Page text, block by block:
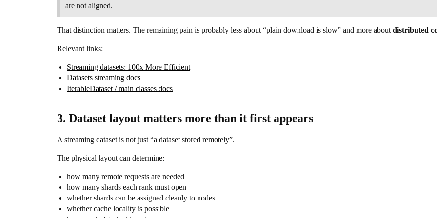
are not aligned.
That distinction matters. The remaining pain is probably less about “plain download is slow” and more about distributed
Relevant links:
Streaming datasets: 100x More Efficient
Datasets streaming docs
IterableDataset / main classes docs
3. Dataset layout matters more than it first appears
A streaming dataset is not just “a dataset stored remotely”.
The physical layout can determine:
how many remote requests are needed
how many shards each rank must open
whether shards can be assigned cleanly to nodes
whether cache locality is possible